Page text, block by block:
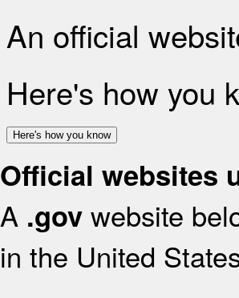
An official
Here's how you
Here's how you know
Official websites
A .gov website
in the United